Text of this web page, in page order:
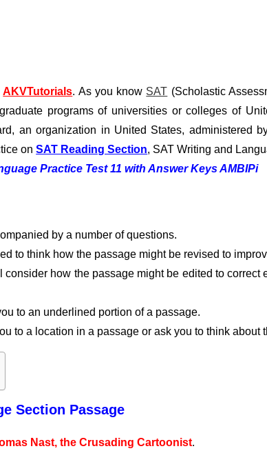
AKVTutorials. As you know SAT (Scholastic
programs of universities or colleges of
an organization in United States, administered
onSAT Reading Section, SAT Writing and
Practice Test 11 with Answer Keys AMBIPi
by a number of questions.
to think how the passage might be revised to
consider how the passage might be edited to correct
to an underlined portion of a passage.
to a location in a passage or ask you to think about
Section Passage
Nast, the Crusading Cartoonist.